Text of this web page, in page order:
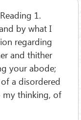
1.
by what I
regarding
and thither
your abode;
a disordered
my thinking, of